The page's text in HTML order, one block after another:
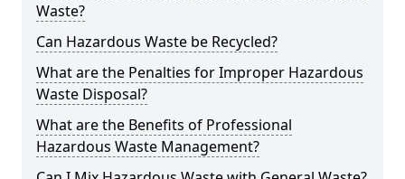
Waste?
Can Hazardous Waste be Recycled?
What are the Penalties for Improper Hazardous
Waste Disposal?
What are the Benefits of Professional
Hazardous Waste Management?